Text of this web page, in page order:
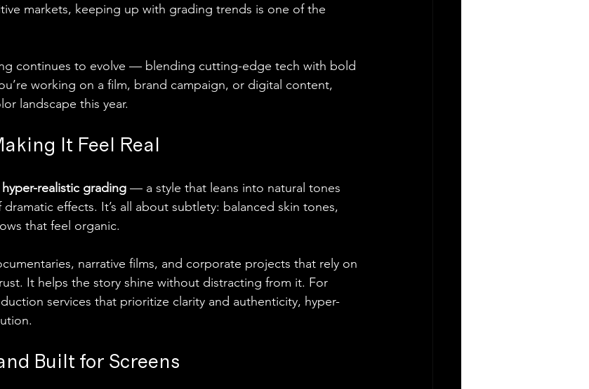
markets, keeping up with grading trends is one of the
continues to evolve — blending cutting-edge tech with bold
working on a film, brand campaign, or digital content,
landscape this year.
It Feel Real
hyper-realistic grading — a style that leans into natural tones
effects. It’s all about subtlety: balanced skin tones,
that feel organic.
narrative films, and corporate projects that rely on
It helps the story shine without distracting from it. For
services that prioritize clarity and authenticity, hyper-
Built for Screens